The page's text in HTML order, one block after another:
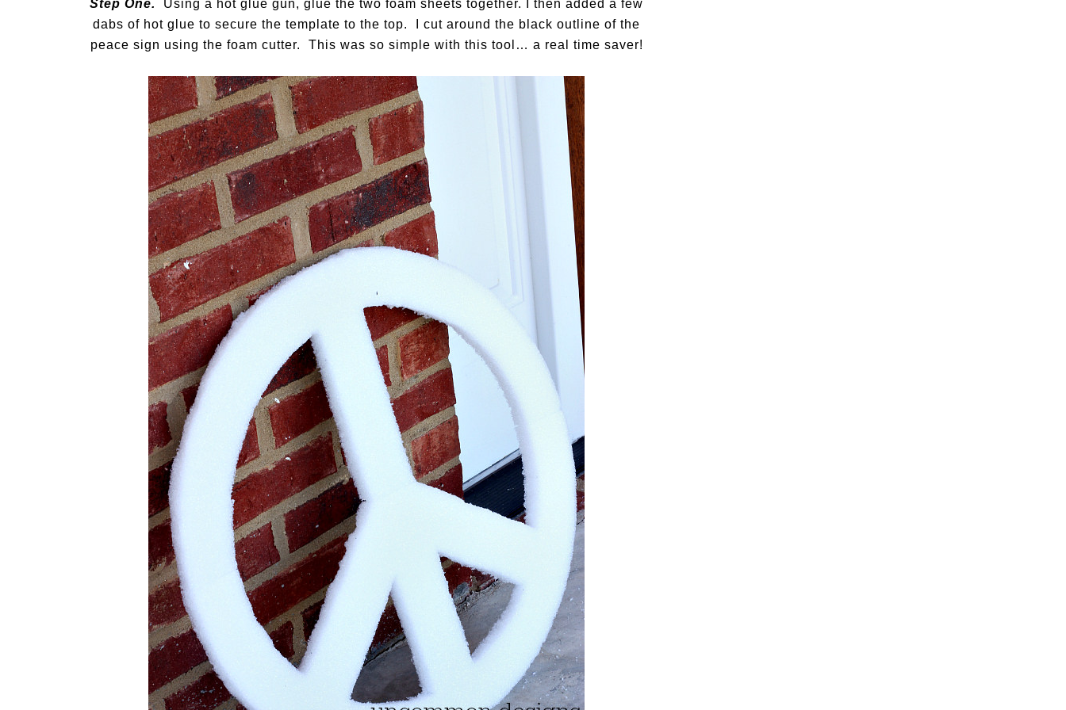
Step One.
Using a hot glue gun, glue the two foam sheets together. I then added a few
dabs of hot glue to secure the template to the top. I cut around the black outline of the
peace sign using the foam cutter. This was so simple with this tool… a real time saver!